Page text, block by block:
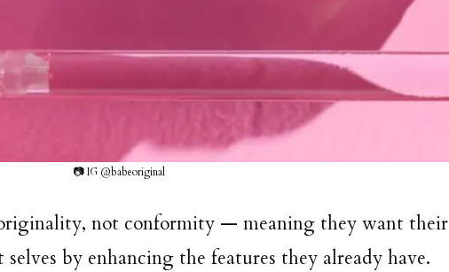
📷 IG @babeoriginal
originality, not conformity — meaning they want their
by enhancing the features they already have.